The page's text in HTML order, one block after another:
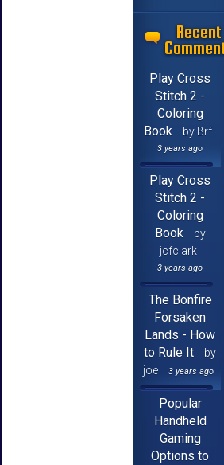
Recent
Play Cross
Stitch 2 -
Coloring
Book
by Brf
3 years ago
Play Cross
Stitch 2 -
Coloring
Book
by
jcfclark
3 years ago
The Bonfire
Forsaken
Lands - How
to Rule It
by
joe
3 years ago
Popular
Handheld
Gaming
Options to